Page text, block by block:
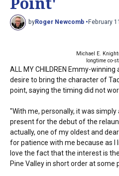
Point'
byRoger Newcomb • February
Michael E.
longtime co-
ALL MY CHILDREN Emmy-
desire to bring the character of
point, saying the timing did not
"With me, personally, it was
present for the debut of the
actually, one of my oldest and
for patience with me because as I
love the fact that the interest is
Pine Valley in short order at some